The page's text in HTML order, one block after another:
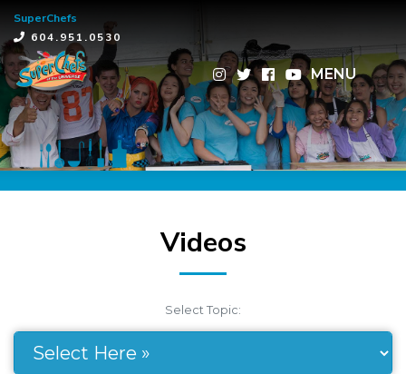
×
SuperChefs
604.951.0530
MENU
Videos
Select Topic: